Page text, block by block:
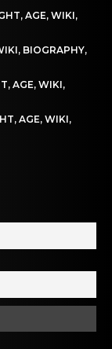
AGE, WIKI,
BIOGRAPHY,
AGE, WIKI,
AGE, WIKI,